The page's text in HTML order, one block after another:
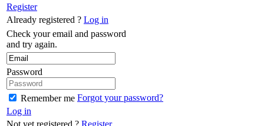
Register
Already registered ? Log in
Check your email and password
and try again.
Password
Remember me Forgot your password?
Log in